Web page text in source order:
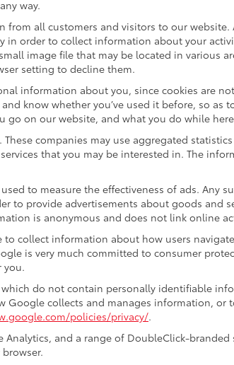
way.
all customers and visitors to our
in order to collect information about your
image file that may be located in various
setting to decline them.
information about you, since cookies are
know whether you’ve used it before, so as
go on our website, and what you do while
companies may use aggregated
that you may be interested in. The
to measure the effectiveness of ads. Any
to provide advertisements about goods and
is anonymous and does not link online
collect information about how users
is very much committed to consumer
you.
do not contain personally identifiable
collects and manages information, or
policies/privacy/.
and a range of DoubleClick-